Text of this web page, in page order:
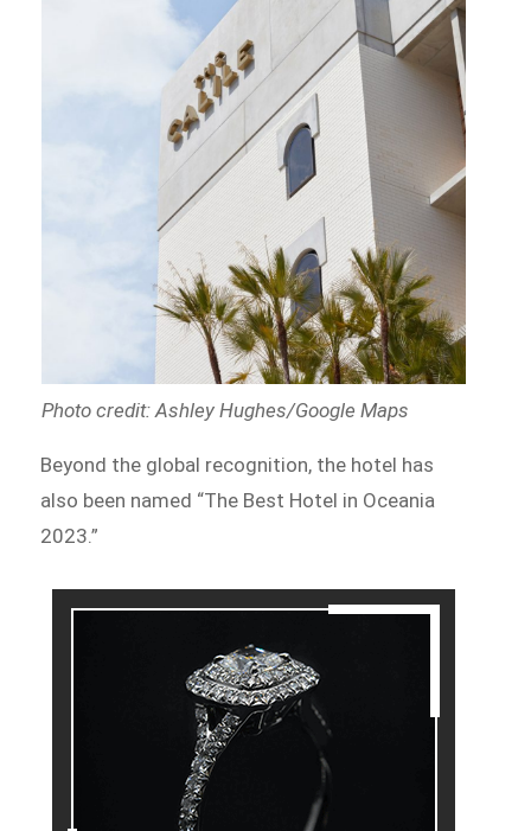
Photo credit: Ashley Hughes/Google Maps
Beyond the global recognition, the hotel has
also been named “The Best Hotel in Oceania
2023.”